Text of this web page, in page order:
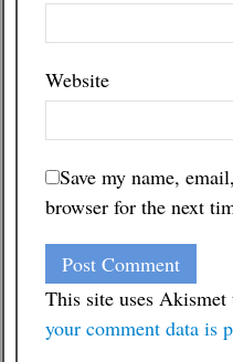
Website
Save my name,
browser for the next
This site uses Akismet
your comment data is